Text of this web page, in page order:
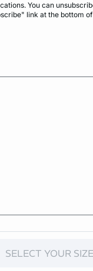
SELECT YOUR SIZE
You can
link at the bottom